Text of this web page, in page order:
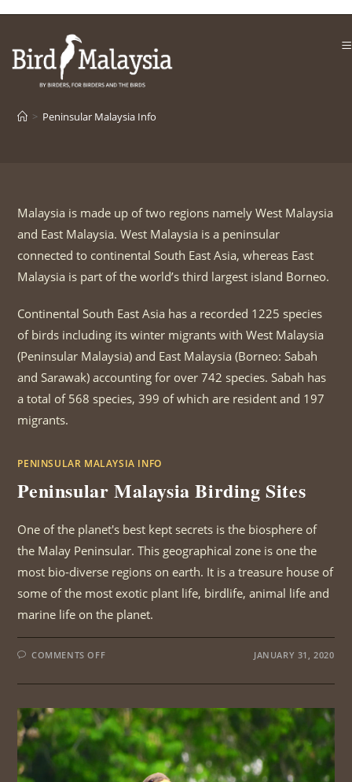
content
> Peninsular Malaysia Info
Malaysia is made up of two regions namely West Malaysia
and East Malaysia. West Malaysia is a peninsular
connected to continental South East Asia, whereas East
Malaysia is part of the world’s third largest island Borneo.
Continental South East Asia has a recorded 1225 species
of birds including its winter migrants with West Malaysia
(Peninsular Malaysia) and East Malaysia (Borneo: Sabah
and Sarawak) accounting for over 742 species. Sabah has
a total of 568 species, 399 of which are resident and 197
migrants.
PENINSULAR MALAYSIA INFO
Peninsular Malaysia Birding Sites
One of the planet's best kept secrets is the biosphere of
the Malay Peninsular. This geographical zone is one the
most bio-diverse regions on earth. It is a treasure house of
some of the most exotic plant life, birdlife, animal life and
marine life on the planet.
COMMENTS OFFON
BIRDING
JANUARY 31, 2020